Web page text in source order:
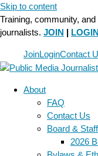
Skip to content
Training, community,
journalists. JOIN | LOGIN
JoinLoginContact
About
FAQ
Contact Us
Board & Staff
2026